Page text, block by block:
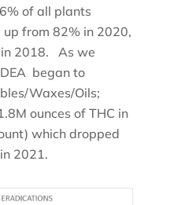
of all plants
from 82% in 2020,
2018. As we
began to
Waxes/Oils;
ounces of THC in
which dropped
2021.